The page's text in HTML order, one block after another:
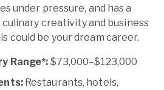
under pressure, and has a
creativity and business
could be your dream career.
Range*: $73,000–$123,000
Restaurants, hotels,